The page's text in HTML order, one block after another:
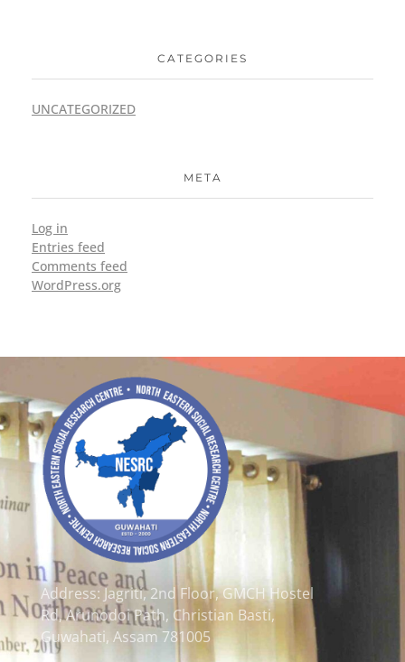
CATEGORIES
UNCATEGORIZED
META
Log in
Entries feed
Comments feed
WordPress.org
Address: Jagriti, 2nd Floor, GMCH Hostel
Rd, Arunodoi Path, Christian Basti,
Guwahati, Assam 781005